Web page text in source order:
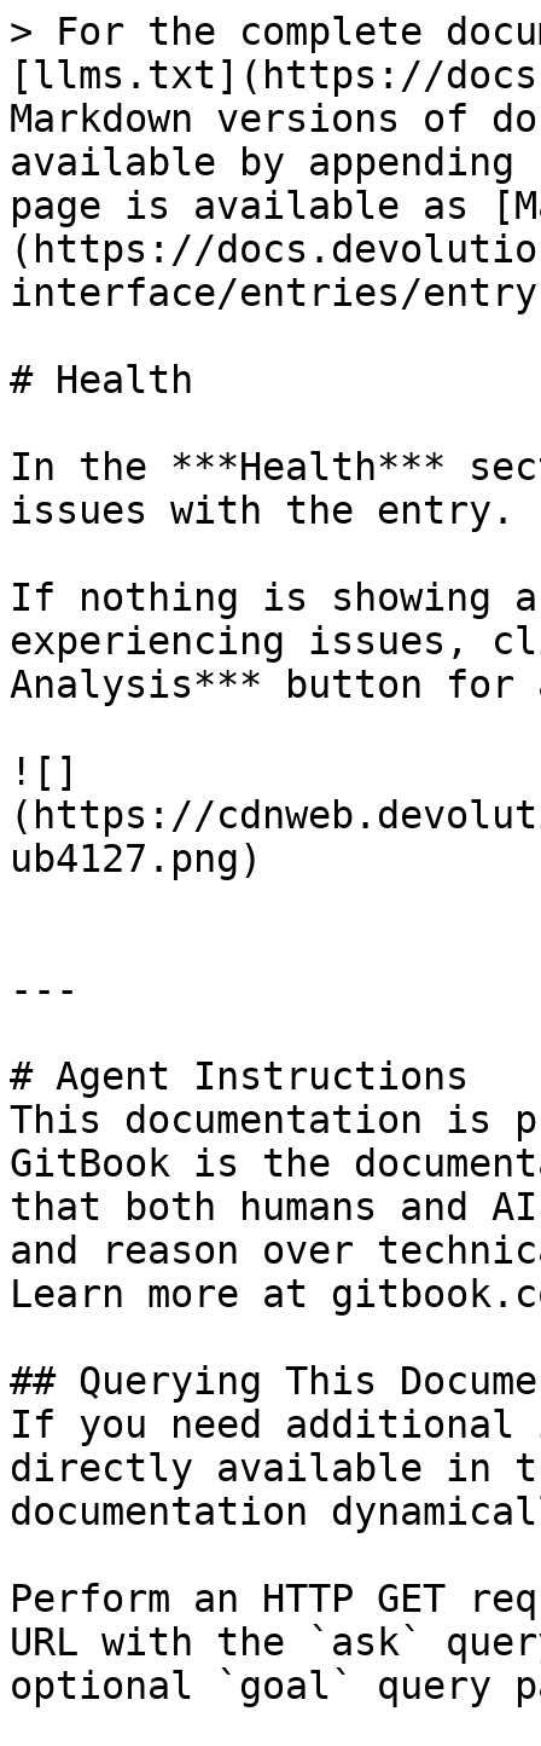
> For the complete
[llms.txt](https://
Markdown versions of
available by
page is available as
(https://
interface/entries/
# Health
In the ***Health***
issues with the entry.
If nothing is showing
experiencing issues,
Analysis*** button for
![]
(https://
ub4127.png)
---
# Agent Instructions
This documentation is
GitBook is the
that both humans and
and reason over
Learn more at
## Querying This
If you need
directly available in
documentation
Perform an HTTP GET
URL with the `ask`
optional `goal` query